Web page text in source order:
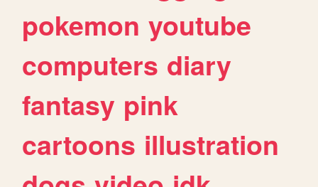
pokemon youtube
computers diary
fantasy pink
cartoons illustration